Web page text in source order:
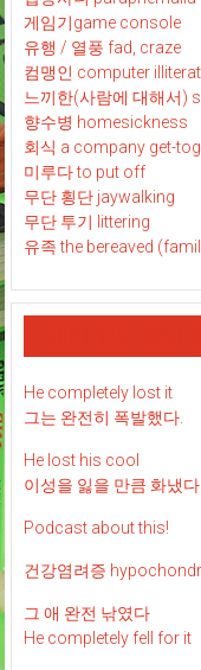
게임기game console
유행 / 열풍 fad, craze
컴맹인 computer
느끼한(사람에 대해서)
향수병 homesickness
회식 a company get-
미루다 to put off
무단 횡단 jaywalking
무단 투기 littering
유족 the bereaved
He completely lost it
그는 완전히 폭발했다.
He lost his cool
이성을 잃을 만큼 화냈다
Podcast about this!
건강염려증
그 애 완전 낚였다
He completely fell for it